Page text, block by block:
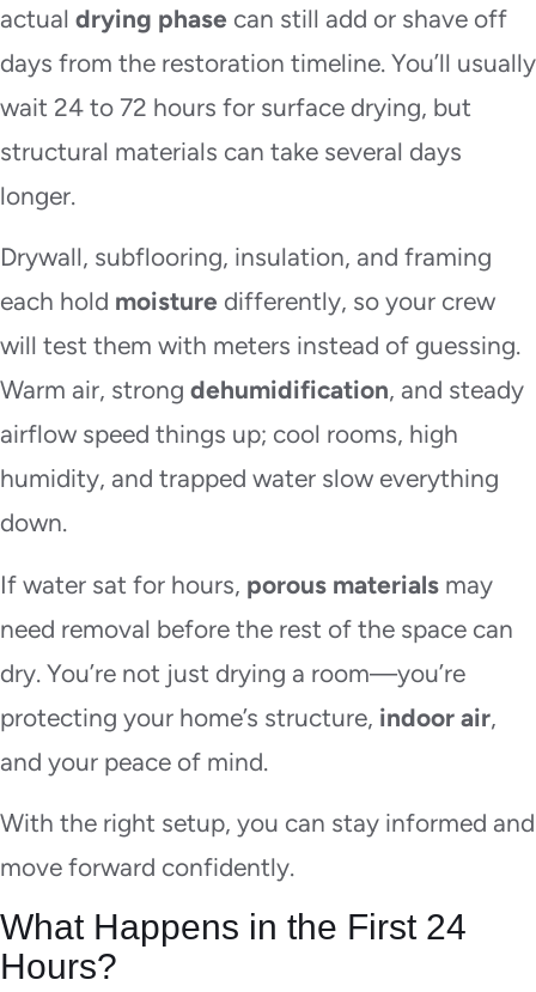
actual drying phase can still add or shave off
days from the restoration timeline. You’ll usually
wait 24 to 72 hours for surface drying, but
structural materials can take several days
longer.
Drywall, subflooring, insulation, and framing
each hold moisture differently, so your crew
will test them with meters instead of guessing.
Warm air, strong dehumidification, and steady
airflow speed things up; cool rooms, high
humidity, and trapped water slow everything
down.
If water sat for hours, porous materials may
need removal before the rest of the space can
dry. You’re not just drying a room—you’re
protecting your home’s structure, indoor air,
and your peace of mind.
With the right setup, you can stay informed and
move forward confidently.
What Happens in the First 24
Hours?